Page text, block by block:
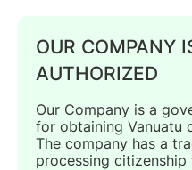
OUR COMPANY
AUTHORIZED
Our Company is a
for obtaining Vanuatu
The company has a
processing